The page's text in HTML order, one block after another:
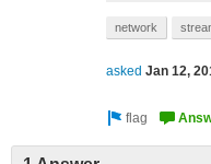
network
asked Jan 12,